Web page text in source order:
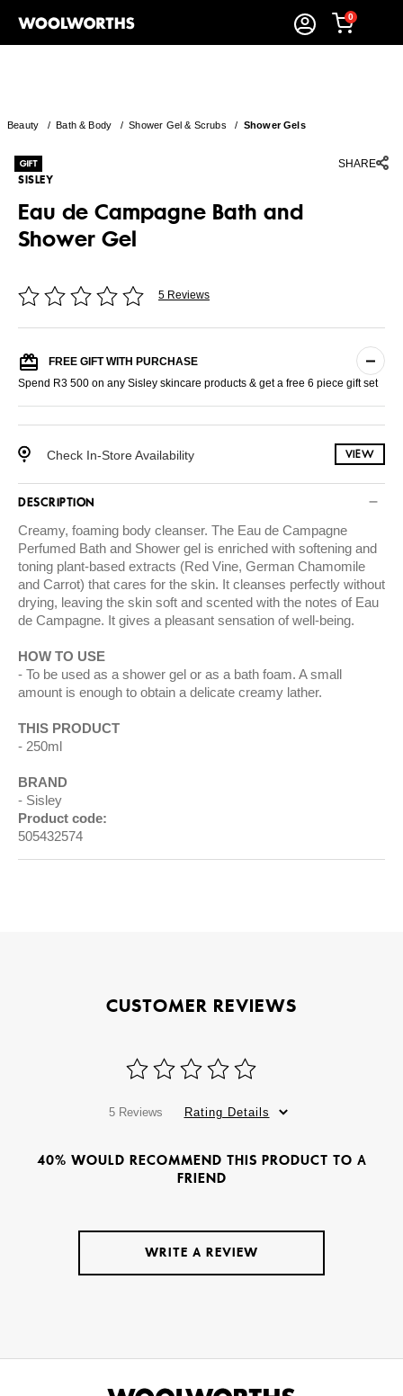
0
Beauty /Bath & Body /Shower Gel & Scrubs / Shower Gels
SHARE
SISLEY
Eau de Campagne Bath and
Shower Gel
5 Reviews
FREE GIFT WITH PURCHASE
Spend R3 500 on any Sisley skincare products & get a free 6 piece gift set
Check In-Store Availability VIEW
DESCRIPTION
Creamy, foaming body cleanser. The Eau de Campagne
Perfumed Bath and Shower gel is enriched with softening and
toning plant-based extracts (Red Vine, German Chamomile
and Carrot) that cares for the skin. It cleanses perfectly without
drying, leaving the skin soft and scented with the notes of Eau
de Campagne. It gives a pleasant sensation of well-being.
HOW TO USE
To be used as a shower gel or as a bath foam. A small
amount is enough to obtain a delicate creamy lather.
THIS PRODUCT
250ml
BRAND
Sisley
Product code:
505432574
CUSTOMER REVIEWS
5 Reviews Rating Details
40% WOULD RECOMMEND THIS PRODUCT TO A
FRIEND
WRITE A REVIEW